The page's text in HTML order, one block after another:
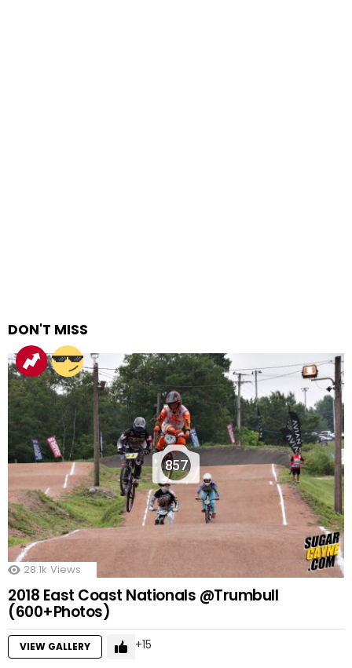
DON'T MISS
857
28.1k Views
2018 East Coast Nationals @Trumbull
(600+Photos)
VIEW GALLERY 15